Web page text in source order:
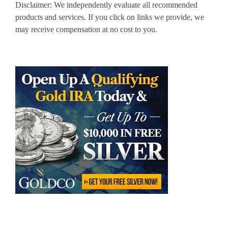
Disclaimer: We independently evaluate all recommended
products and services. If you click on links we provide, we
may receive compensation at no cost to you.